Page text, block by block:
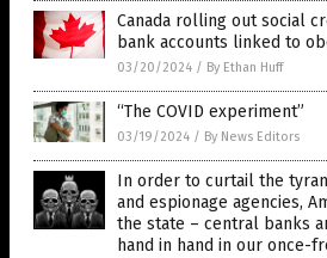
Canada rolling out social
bank accounts linked to
03/20/2024 / By Ethan Huff
“The COVID experiment”
03/19/2024 / By News Editors
In order to curtail the
and espionage agencies,
the state – central banks
hand in hand in our once-